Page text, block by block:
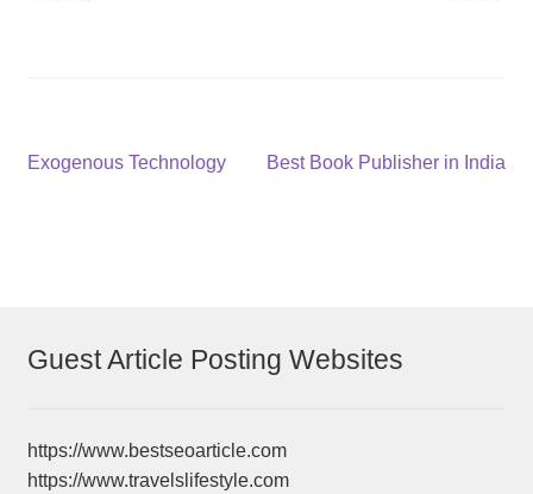
Post
Previous
Exogenous Technology
Next
Best Book Publisher in India
Guest Article Posting Websites
https://www.bestseoarticle.com
https://www.travelslifestyle.com